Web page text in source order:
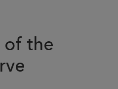
of the